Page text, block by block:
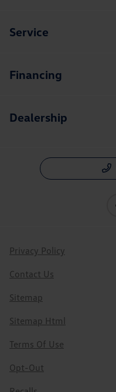
Service
Financing
Dealership
Privacy Policy
Contact Us
Sitemap
Sitemap Html
Terms Of Use
Opt-Out